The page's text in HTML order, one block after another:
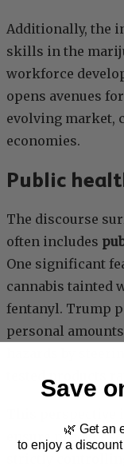
Additionally, the
skills in the
workforce
opens avenues
evolving market,
economies.
Public
The discourse
often includes
One significant
cannabis tainted
fentanyl. Trump
personal
hazards by
tested products
ensure product
Save
🌿 Get an
to enjoy a